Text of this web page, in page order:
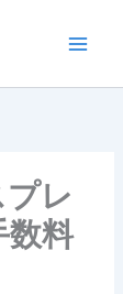
レ
数料